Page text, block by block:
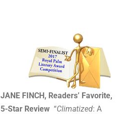
JANE FINCH, Readers’ Favorite,
5-Star Review “Climatized: A